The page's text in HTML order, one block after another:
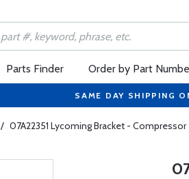
Parts Finder Order by Part
SAME DAY SHIPPING
/ 07A22351 Lycoming Bracket - Compressor